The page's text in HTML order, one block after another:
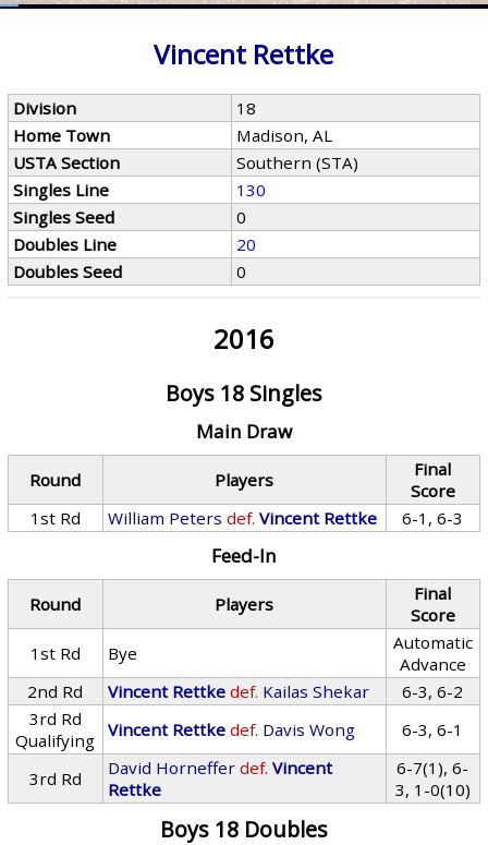
Vincent Rettke
Division
18
Home Town
Madison, AL
USTA Section
Southern (STA)
Singles Line
130
Singles Seed
0
Doubles Line
20
Doubles Seed
0
2016
Boys 18 Singles
Main Draw
Round Players
Final
Score
1st Rd
William Peters def. Vincent Rettke 6-1, 6-3
Feed-In
Round Players
Final
Score
1st Rd
Bye
Automatic
Advance
2nd Rd
Vincent Rettke def. Kailas Shekar
6-3, 6-2
3rd Rd
Qualifying
Vincent Rettke def. Davis Wong 6-3, 6-1
3rd Rd David Horneffer def. Vincent
Rettke
6-7(1), 6-
3, 1-0(10)
Boys 18 Doubles